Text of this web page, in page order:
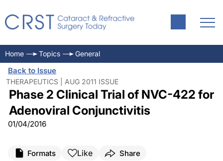
Home Topics General
Back to Issue
THERAPEUTICS | AUG 2011 ISSUE
Phase 2 Clinical Trial of NVC-422 for
Adenoviral Conjunctivitis
01/04/2016
Formats Like Share